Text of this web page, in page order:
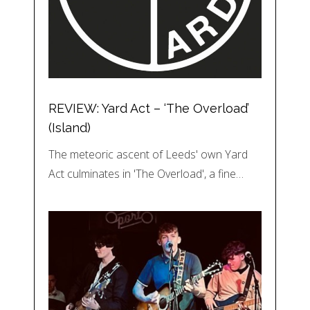
REVIEW: Yard Act – ‘The Overload’
(Island)
The meteoric ascent of Leeds' own Yard
Act culminates in 'The Overload', a fine…